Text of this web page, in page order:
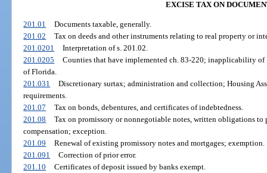
EXCISE TAX ON
201.01
Documents taxable, generally.
201.02
Tax on deeds and other instruments relating to real property or
201.0201
Interpretation of s. 201.02.
201.0205
Counties that have implemented ch. 83-220; inapplicability of
of Florida.
201.031
Discretionary surtax; administration and collection; Housing
requirements.
201.07
Tax on bonds, debentures, and certificates of indebtedness.
201.08
Tax on promissory or nonnegotiable notes, written obligations to
compensation; exception.
201.09
Renewal of existing promissory notes and mortgages; exemption.
201.091
Correction of prior error.
201.10
Certificates of deposit issued by banks exempt.